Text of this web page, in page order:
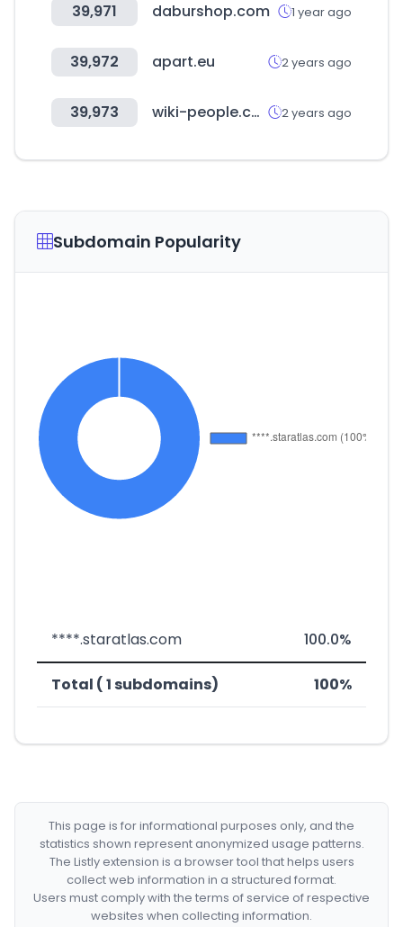
39,971 daburshop.com 1 year ago
39,972 apart.eu 2 years ago
39,973 wiki-people.com 2 years ago
Subdomain Popularity
****.staratlas.com 100.0%
Total ( 1 subdomains) 100%
This page is for informational purposes only, and the
statistics shown represent anonymized usage patterns.
The Listly extension is a browser tool that helps users
collect web information in a structured format.
Users must comply with the terms of service of respective
websites when collecting information.